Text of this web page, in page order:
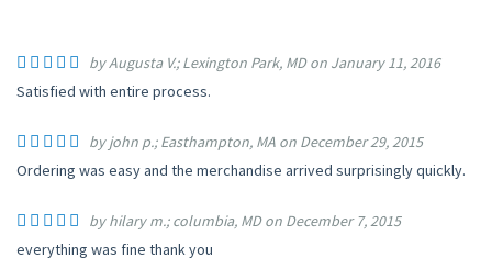
by Augusta V.; Lexington Park, MD on January 11, 2016
Satisfied with entire process.
by john p.; Easthampton, MA on December 29, 2015
Ordering was easy and the merchandise arrived surprisingly quickly.
by hilary m.; columbia, MD on December 7, 2015
everything was fine thank you